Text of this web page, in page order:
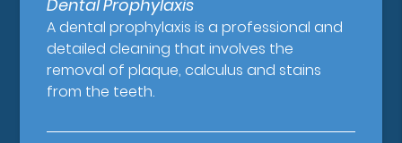
Dental Prophylaxis
A dental prophylaxis is a professional and
detailed cleaning that involves the
removal of plaque, calculus and stains
from the teeth.